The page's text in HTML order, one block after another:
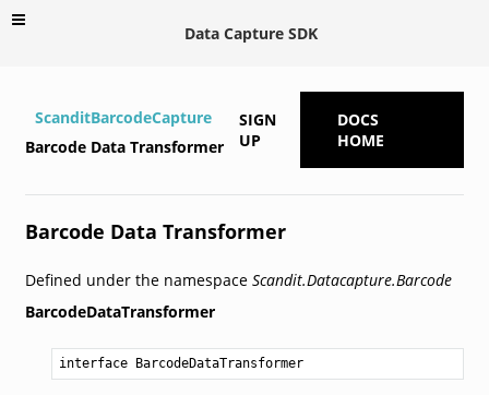
Data Capture SDK
ScanditBarcodeCapture
Barcode Data Transformer
SIGN
UP
DOCS
HOME
Barcode Data Transformer
Defined under the namespace Scandit.Datacapture.Barcode
BarcodeDataTransformer
interface BarcodeDataTransformer